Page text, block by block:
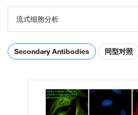
流式细胞分析
Secondary Antibodies 同型对照